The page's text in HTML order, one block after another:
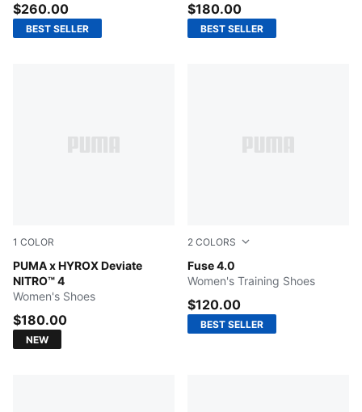
$260.00
BEST SELLER
$180.00
BEST SELLER
1 COLOR
PUMA x HYROX Deviate
NITRO™ 4
Intense Mint-Light Lavender
Women's Shoes
$180.00
NEW
2 COLORS
Fuse 4.0
PUMA Black-Intense
Women's Training Shoes
$120.00
BEST SELLER